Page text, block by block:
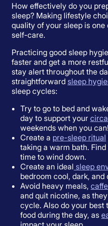
How effectively do you
sleep? Making lifestyle
quality of your sleep is
self-care.
Practicing good sleep
faster and get a more
stay alert throughout the
straightforward sleep
sleep cycles:
Try to go to bed and
day to support your
weekends when you
Create a pre-sleep ritual
taking a warm bath.
time to wind down.
Create an ideal sleep
bedroom cool, dark, and
Avoid heavy meals,
and quit nicotine, as
cycle. Also do your best
food during the day, as